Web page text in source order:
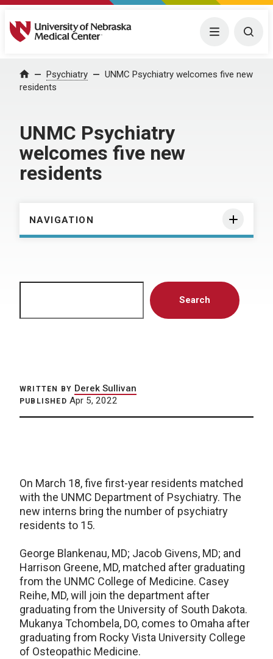
University of Nebraska Medical Center Menu
Home Psychiatry
UNMC Psychiatry welcomes five new
residents
UNMC Psychiatry
welcomes five new
residents
NAVIGATION
Search
WRITTEN BY Derek Sullivan
PUBLISHED Apr 5, 2022
On March 18, five first-year residents matched
with the UNMC Department of Psychiatry. The
new interns bring the number of psychiatry
residents to 15.
George Blankenau, MD; Jacob Givens, MD; and
Harrison Greene, MD, matched after graduating
from the UNMC College of Medicine. Casey
Reihe, MD, will join the department after
graduating from the University of South Dakota.
Mukanya Tchombela, DO, comes to Omaha after
graduating from Rocky Vista University College
of Osteopathic Medicine.